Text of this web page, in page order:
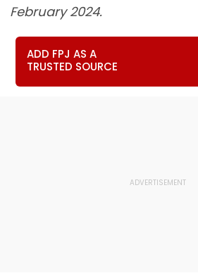
February 2024.
ADD FPJ AS A
TRUSTED SOURCE